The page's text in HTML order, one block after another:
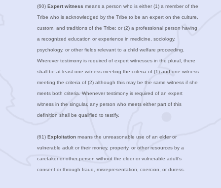
(60) Expert witness means a person who is either (1) a member of the
Tribe who is acknowledged by the Tribe to be an expert on the culture,
custom, and traditions of the Tribe; or (2) a professional person having
a recognized education or experience in medicine, sociology,
psychology, or other fields relevant to a child welfare proceeding.
Wherever testimony is required of expert witnesses in the plural, there
shall be at least one witness meeting the criteria of (1) and one witness
meeting the criteria of (2) although this may be the same witness if she
meets both criteria. Whenever testimony is required of an expert
witness in the singular, any person who meets either part of this
definition shall be qualified to testify.
(61) Exploitationmeans the unreasonable use of an elder or
vulnerable adult or their money, property, or other resources by a
caretaker or other person without the elder or vulnerable adult’s
consent or through fraud, misrepresentation, coercion, or duress.